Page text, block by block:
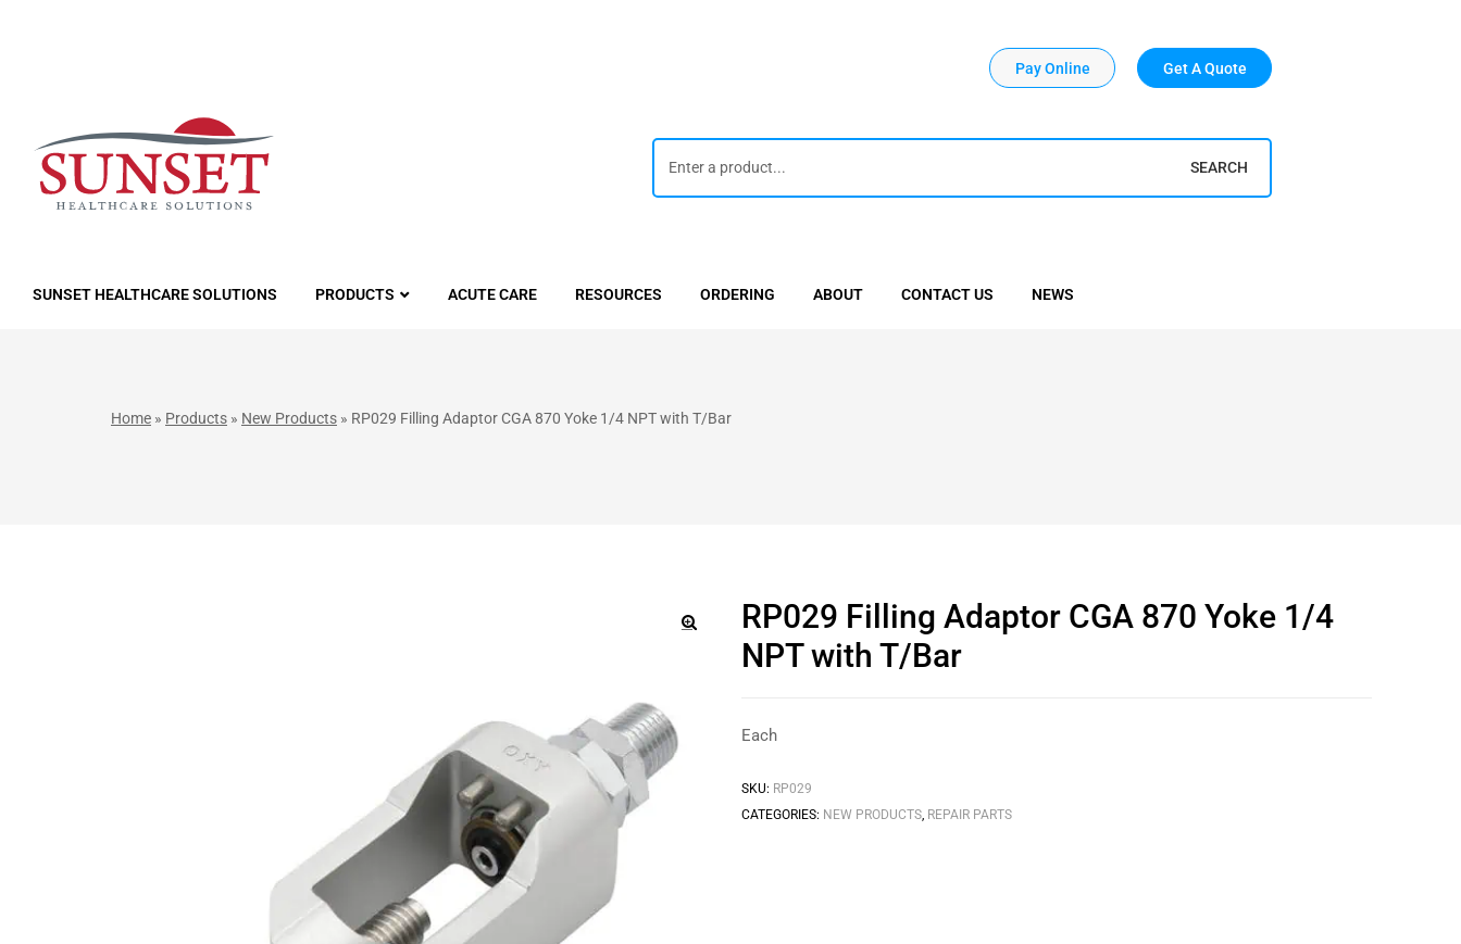
Pay Online Get A Quote
SEARCH
SUNSET HEALTHCARE SOLUTIONS PRODUCTS ACUTE CARE RESOURCES ORDERING ABOUT CONTACT US NEWS
Home » Products » New Products » RP029 Filling Adaptor CGA 870 Yoke 1/4 NPT with T/Bar
RP029 Filling Adaptor CGA 870 Yoke 1/4
NPT with T/Bar
Each
SKU: RP029
CATEGORIES: NEW PRODUCTS REPAIR PARTS